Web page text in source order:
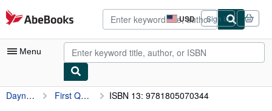
Skip to main content
AbeBooks.com USD
Site
shopping
preferences
Sign in
Menu
My Account
Daynes, Katie First Questions and Answers: Why do we need bees?: A Colorful, Interactive Book About Bees and Honey with Chunky Flaps for Kids (Ages 4-6) ISBN 13: 9781805070344